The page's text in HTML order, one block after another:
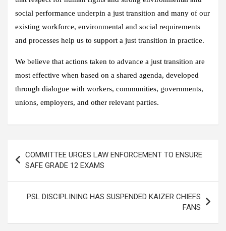
social performance underpin a just transition and many of our
existing workforce, environmental and social requirements
and processes help us to support a just transition in practice.
We believe that actions taken to advance a just transition are
most effective when based on a shared agenda, developed
through dialogue with workers, communities, governments,
unions, employers, and other relevant parties.
navigation
COMMITTEE URGES LAW ENFORCEMENT TO ENSURE
SAFE GRADE 12 EXAMS
PSL DISCIPLINING HAS SUSPENDED KAIZER CHIEFS
FANS